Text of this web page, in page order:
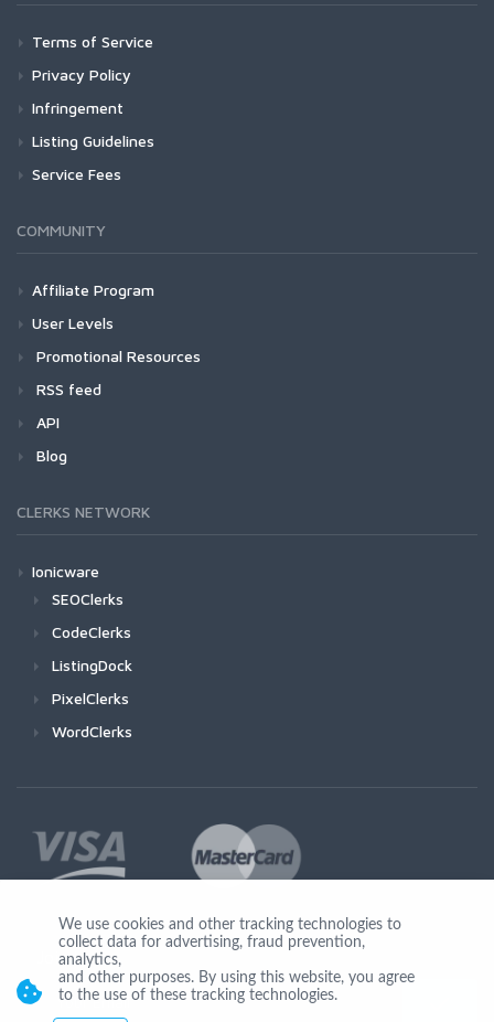
Terms of Service
Privacy Policy
Infringement
Listing Guidelines
Service Fees
COMMUNITY
Affiliate Program
User Levels
Promotional Resources
RSS feed
API
Blog
CLERKS NETWORK
Ionicware
SEOClerks
CodeClerks
ListingDock
PixelClerks
WordClerks
Join Us
We use cookies and other tracking technologies to
collect data for advertising, fraud prevention,
analytics,
and other purposes. By using this website, you agree
to the use of these tracking technologies.